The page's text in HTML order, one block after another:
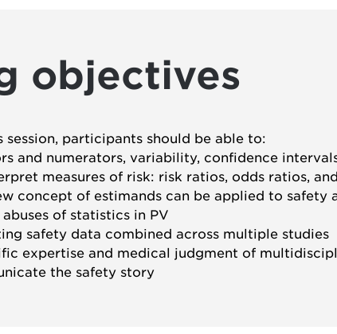
objectives
participants should be able to:
and numerators, variability, confidence
measures of risk: risk ratios, odds ratios,
concept of estimands can be applied to safety
of statistics in PV
safety data combined across multiple studies
expertise and medical judgment of
the safety story